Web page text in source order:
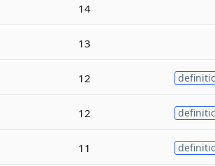
14
13
12
12
11